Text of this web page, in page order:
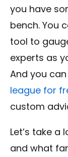
you have
bench. You
tool to
experts as
And you
league for
custom
Let’s take a
and what